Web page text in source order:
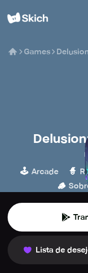
Games
🕹️ Arcade 🧙
🪵
Lista de